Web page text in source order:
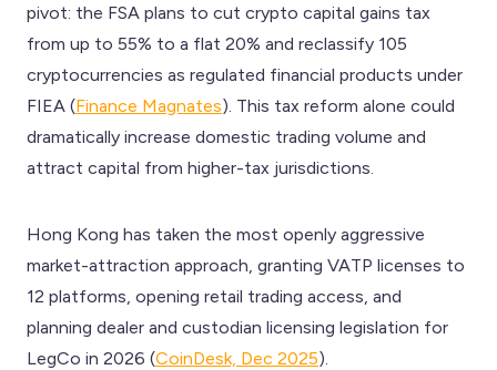
pivot: the FSA plans to cut crypto capital gains tax
from up to 55% to a flat 20% and reclassify 105
cryptocurrencies as regulated financial products under
FIEA (Finance Magnates). This tax reform alone could
dramatically increase domestic trading volume and
attract capital from higher-tax jurisdictions.
Hong Kong has taken the most openly aggressive
market-attraction approach, granting VATP licenses to
12 platforms, opening retail trading access, and
planning dealer and custodian licensing legislation for
LegCo in 2026 (CoinDesk, Dec 2025).